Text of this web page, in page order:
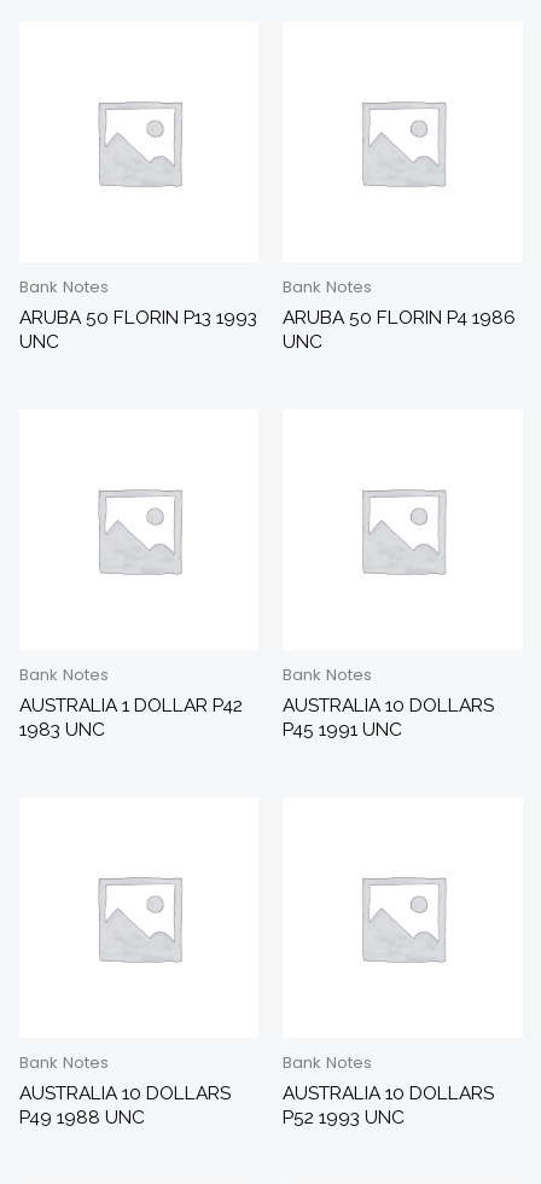
Bank Notes
ARUBA 50 FLORIN P13 1993
UNC
Bank Notes
ARUBA 50 FLORIN P4 1986
UNC
Bank Notes
AUSTRALIA 1 DOLLAR P42
1983 UNC
Bank Notes
AUSTRALIA 10 DOLLARS
P45 1991 UNC
Bank Notes
AUSTRALIA 10 DOLLARS
P49 1988 UNC
Bank Notes
AUSTRALIA 10 DOLLARS
P52 1993 UNC